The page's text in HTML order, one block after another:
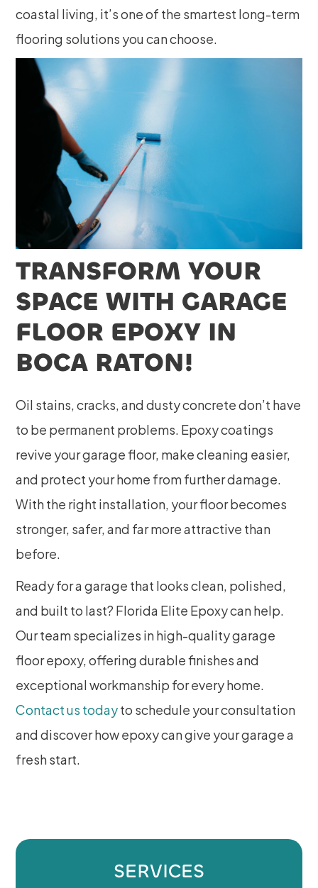
coastal living, it’s one of the smartest long-term
flooring solutions you can choose.
TRANSFORM YOUR
SPACE WITH GARAGE
FLOOR EPOXY IN
BOCA RATON!
Oil stains, cracks, and dusty concrete don’t have
to be permanent problems. Epoxy coatings
revive your garage floor, make cleaning easier,
and protect your home from further damage.
With the right installation, your floor becomes
stronger, safer, and far more attractive than
before.
Ready for a garage that looks clean, polished,
and built to last? Florida Elite Epoxy can help.
Our team specializes in high-quality garage
floor epoxy, offering durable finishes and
exceptional workmanship for every home.
Contact us todayto schedule your consultation
and discover how epoxy can give your garage a
fresh start.
SERVICES